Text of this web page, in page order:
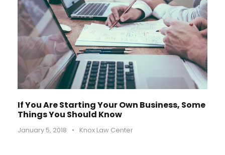
If You Are Starting Your Own Business, Some
Things You Should Know
January 5, 2018 • Knox Law Center